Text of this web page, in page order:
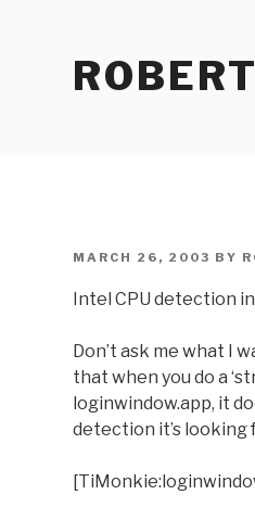
POSTED
MARCH 26, 2003 BY
Intel CPU detection in
Don’t ask me what I
that when you do a
loginwindow.app, it
detection it’s looking